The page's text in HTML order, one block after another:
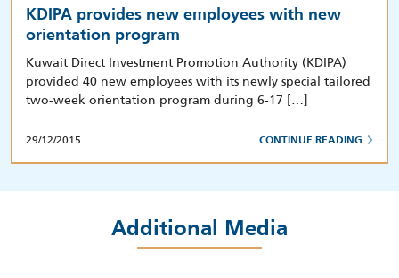
KDIPA provides new employees with new
orientation program
Kuwait Direct Investment Promotion Authority (KDIPA)
provided 40 new employees with its newly special tailored
two-week orientation program during 6-17 […]
29/12/2015 CONTINUE READING
Additional Media